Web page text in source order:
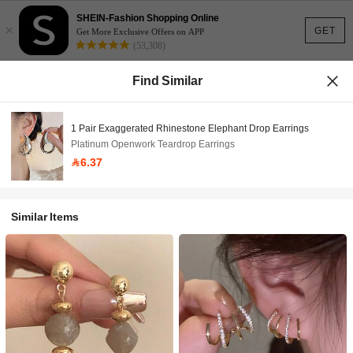
GET
×
SHEIN-Fashion Shopping Online
Get More Exclusive Offers on APP
(53,308)
Find Similar
1 Pair Exaggerated Rhinestone Elephant Drop Earrings
Platinum Openwork Teardrop Earrings
6.37
Similar Items